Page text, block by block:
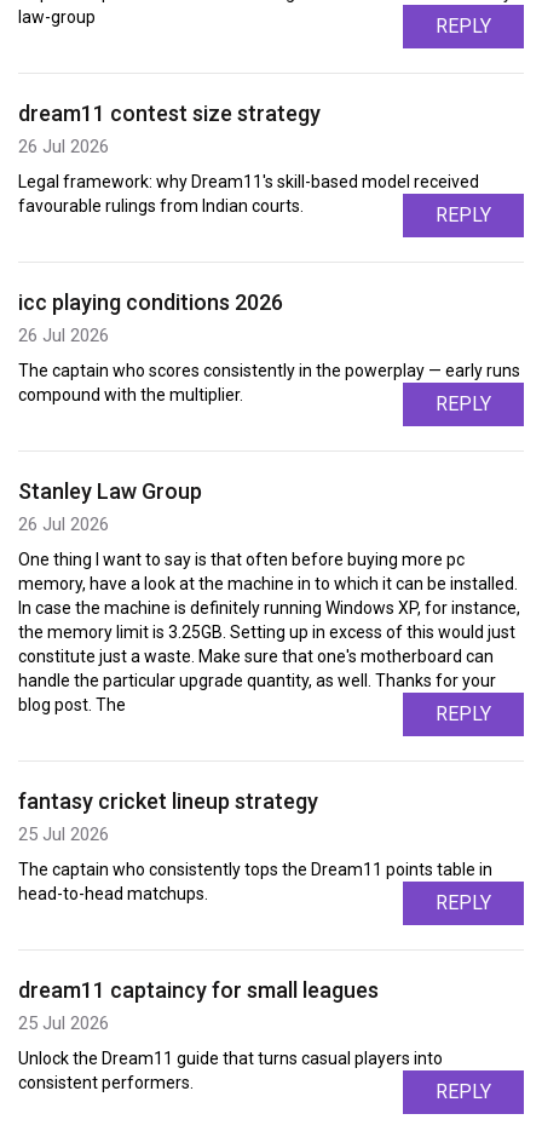
law-group
REPLY
dream11 contest size strategy
26 Jul 2026
Legal framework: why Dream11's skill-based model received
favourable rulings from Indian courts.
REPLY
icc playing conditions 2026
26 Jul 2026
The captain who scores consistently in the powerplay — early runs
compound with the multiplier.
REPLY
Stanley Law Group
26 Jul 2026
One thing I want to say is that often before buying more pc
memory, have a look at the machine in to which it can be installed.
In case the machine is definitely running Windows XP, for instance,
the memory limit is 3.25GB. Setting up in excess of this would just
constitute just a waste. Make sure that one's motherboard can
handle the particular upgrade quantity, as well. Thanks for your
blog post. The
REPLY
fantasy cricket lineup strategy
25 Jul 2026
The captain who consistently tops the Dream11 points table in
head-to-head matchups.
REPLY
dream11 captaincy for small leagues
25 Jul 2026
Unlock the Dream11 guide that turns casual players into
consistent performers.
REPLY